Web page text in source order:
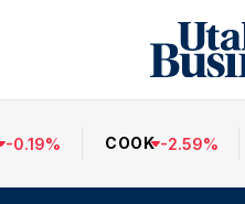
-0.19% COOK -2.59%